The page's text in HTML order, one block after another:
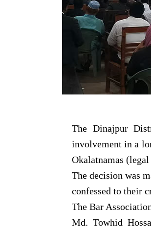
The Dinajpur
involvement in a
Okalatnamas
The decision was
confessed to their
The Bar
Md. Towhid